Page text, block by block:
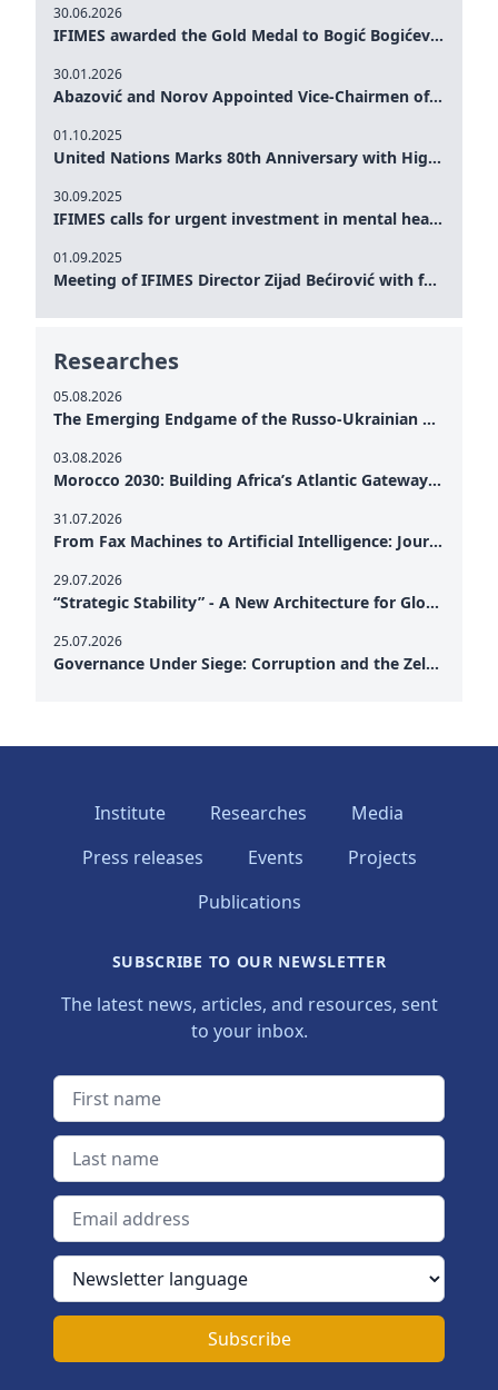
30.06.2026
IFIMES awarded the Gold Medal to Bogić Bogićević for his exceptional contribution to democratic values and peace
30.01.2026
Abazović and Norov Appointed Vice-Chairmen of the IFIMES Advisory Board
01.10.2025
United Nations Marks 80th Anniversary with High-Level Commemoration: Eileen Dong Represents IFIMES in Women’s Leadership, Advancing Peace, Justice, Gender-equality and Sustainable Development
30.09.2025
IFIMES calls for urgent investment in mental health and AI-Augmented care systems at UN General Assembly
01.09.2025
Meeting of IFIMES Director Zijad Bećirović with former Prime Minister of Montenegro Dritan Abazović
Researches
05.08.2026
The Emerging Endgame of the Russo-Ukrainian War
03.08.2026
Morocco 2030: Building Africa’s Atlantic Gateway – From Tanger Med to a New Geopolitical Corridor
31.07.2026
From Fax Machines to Artificial Intelligence: Journalism's Search for Truth in the Digital Age
29.07.2026
“Strategic Stability” - A New Architecture for Global Cooperation
25.07.2026
Governance Under Siege: Corruption and the Zelensky Presidency – How Internal Vulnerabilities Are Testing Ukraine’s Political Resilience at a Critical Moment of the War
Institute Researches
Media
Press releases
Events
Projects
Publications
SUBSCRIBE TO OUR NEWSLETTER
The latest news, articles, and resources, sent
to your inbox.
First name
Last name
Email address
Newsletter language
Subscribe